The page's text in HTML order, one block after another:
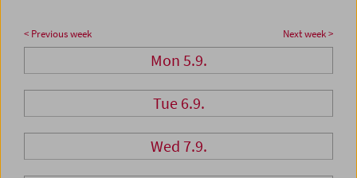
< Previous week Next week >
Mon 5.9.
Tue 6.9.
Wed 7.9.